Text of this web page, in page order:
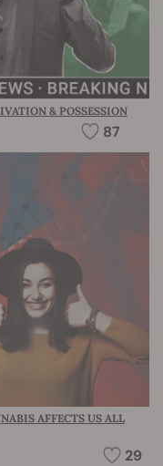
& POSSESSION
87
AFFECTS US ALL
29